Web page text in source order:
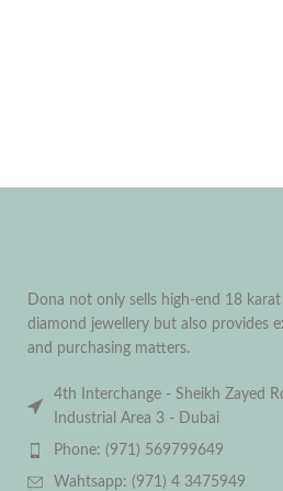
Dona not only sells high-end 18
diamond jewellery but also provides
and purchasing matters.
4th Interchange - Sheikh Zayed
Industrial Area 3 - Dubai
Phone: (971) 569799649
Wahtsapp: (971) 4 3475949